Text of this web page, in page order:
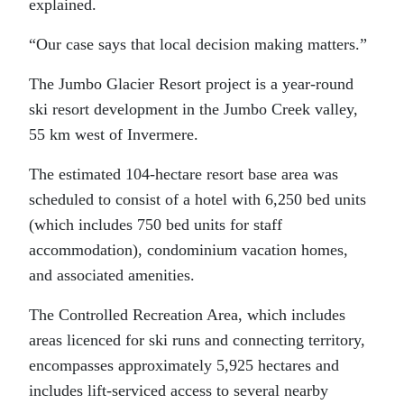
explained.
“Our case says that local decision making matters.”
The Jumbo Glacier Resort project is a year-round
ski resort development in the Jumbo Creek valley,
55 km west of Invermere.
The estimated 104-hectare resort base area was
scheduled to consist of a hotel with 6,250 bed units
(which includes 750 bed units for staff
accommodation), condominium vacation homes,
and associated amenities.
The Controlled Recreation Area, which includes
areas licenced for ski runs and connecting territory,
encompasses approximately 5,925 hectares and
includes lift-serviced access to several nearby